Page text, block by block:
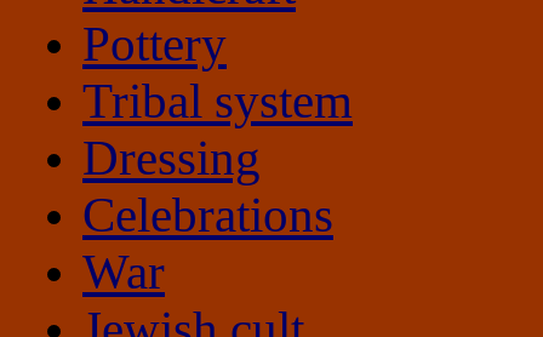
Pottery
Tribal system
Dressing
Celebrations
War